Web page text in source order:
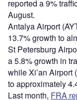
reported a 9%
August.
Antalya Airport
13.7% growth to
St Petersburg
a 5.8% growth in
while Xi’an Airport
to approximately
Last month, FRA